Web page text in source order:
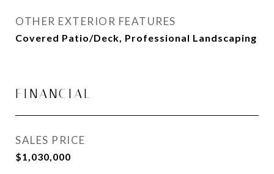
OTHER EXTERIOR FEATURES
Covered Patio/Deck, Professional Landscaping
FINANCIAL
SALES PRICE
$1,030,000